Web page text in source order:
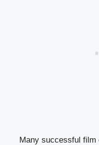
Many successful film